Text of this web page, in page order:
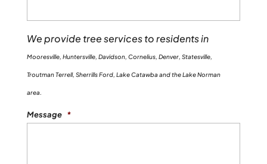
We provide tree services to residents in
Mooresville, Huntersville, Davidson, Cornelius, Denver, Statesville,
Troutman Terrell, Sherrills Ford, Lake Catawba and the Lake Norman
area.
Message *